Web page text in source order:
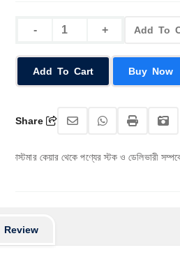
Add To
Add To Cart Buy Now
Share
থেকে পণ্যের স্টক ও ডেলিভারী সম্পর্কে জেনে
Review